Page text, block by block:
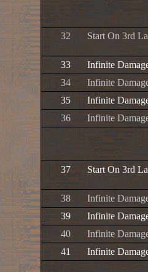
32 Start On 3rd
33
Infinite
34
Infinite
35
Infinite
36
Infinite
37 Start On 3rd
38
Infinite
39
Infinite
40
Infinite
41
Infinite